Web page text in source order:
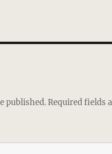
published.Required fields